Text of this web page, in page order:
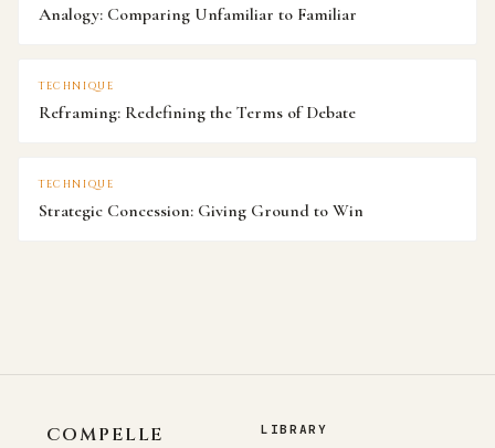
Analogy: Comparing Unfamiliar to Familiar
TECHNIQUE
Reframing: Redefining the Terms of Debate
TECHNIQUE
Strategic Concession: Giving Ground to Win
COMPELLE LIBRARY